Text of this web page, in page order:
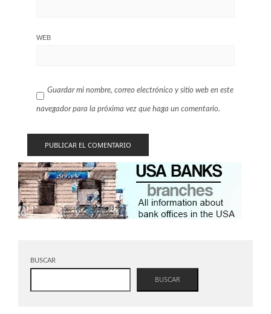
WEB
Guardar mi nombre, correo electrónico y sitio web en este
navegador para la próxima vez que haga un comentario.
BUSCAR
BUSCAR